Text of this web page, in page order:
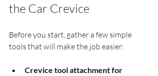
the Car Crevice
Before you start, gather a few simple
tools that will make the job easier:
Crevice tool attachment for